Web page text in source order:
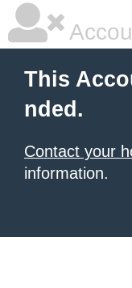
This
nded.
Contact your
information.